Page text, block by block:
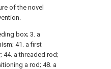
of the novel
box; 3. a
41. a first
44. a threaded rod;
a rod; 48. a